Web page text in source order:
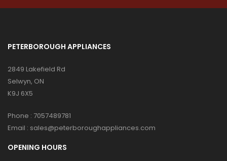
PETERBOROUGH APPLIANCES
2849 Lakefield Rd
Selwyn, ON
K9J 6X5
Phone : 7057489781
Email : sales@peterboroughappliances.com
OPENING HOURS